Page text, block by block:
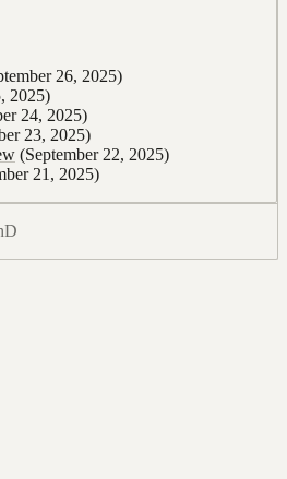
26, 2025)
2025)
24, 2025)
23, 2025)
(September 22, 2025)
21, 2025)